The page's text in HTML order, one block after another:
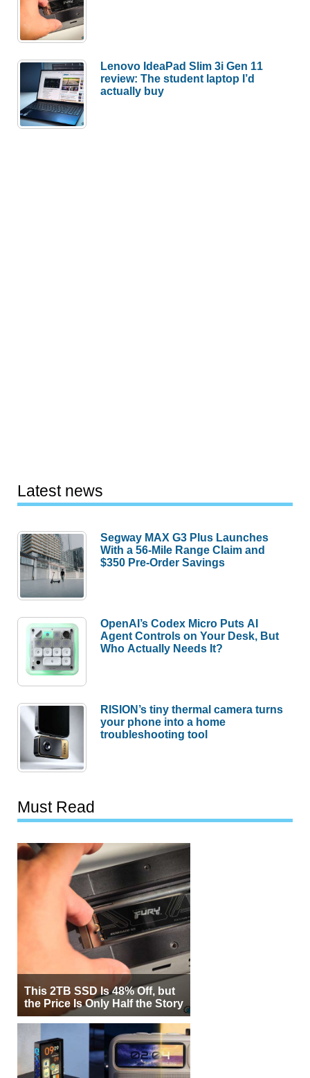
Lenovo IdeaPad Slim 3i Gen 11
review: The student laptop I’d
actually buy
Latest news
Segway MAX G3 Plus Launches
With a 56-Mile Range Claim and
$350 Pre-Order Savings
OpenAI’s Codex Micro Puts AI
Agent Controls on Your Desk, But
Who Actually Needs It?
RISION’s tiny thermal camera turns
your phone into a home
troubleshooting tool
Must Read
This 2TB SSD Is 48% Off, but
the Price Is Only Half the Story